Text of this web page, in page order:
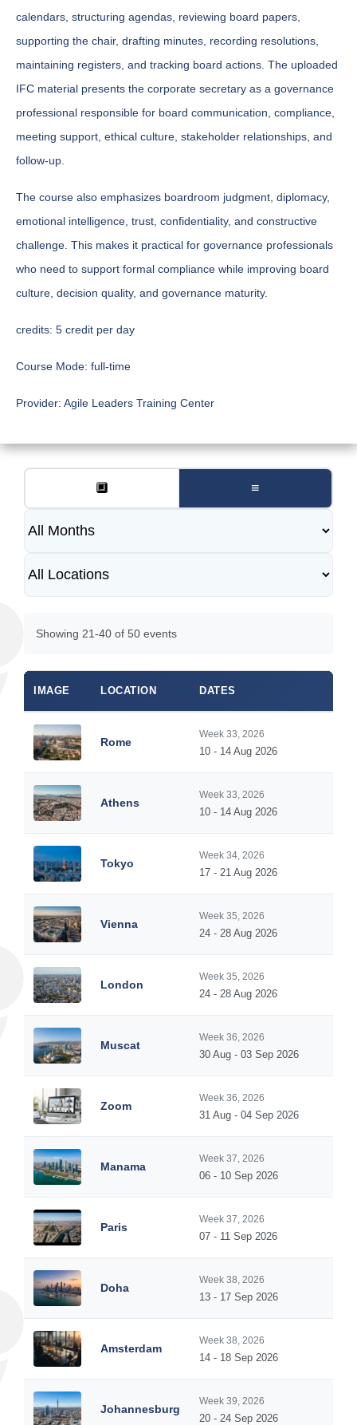
calendars, structuring agendas, reviewing board papers,
supporting the chair, drafting minutes, recording resolutions,
maintaining registers, and tracking board actions. The uploaded
IFC material presents the corporate secretary as a governance
professional responsible for board communication, compliance,
meeting support, ethical culture, stakeholder relationships, and
follow-up.
The course also emphasizes boardroom judgment, diplomacy,
emotional intelligence, trust, confidentiality, and constructive
challenge. This makes it practical for governance professionals
who need to support formal compliance while improving board
culture, decision quality, and governance maturity.
credits: 5 credit per day
Course Mode: full-time
Provider: Agile Leaders Training Center
🔲 ≡
Showing 21-40 of 50 events
IMAGE LOCATION DATES
Rome
Week 33, 2026
10 - 14 Aug 2026
Athens
Week 33, 2026
10 - 14 Aug 2026
Tokyo
Week 34, 2026
17 - 21 Aug 2026
Vienna
Week 35, 2026
24 - 28 Aug 2026
London
Week 35, 2026
24 - 28 Aug 2026
Muscat
Week 36, 2026
30 Aug - 03 Sep 2026
Zoom
Week 36, 2026
31 Aug - 04 Sep 2026
Manama
Week 37, 2026
06 - 10 Sep 2026
Paris
Week 37, 2026
07 - 11 Sep 2026
Doha
Week 38, 2026
13 - 17 Sep 2026
Amsterdam
Week 38, 2026
14 - 18 Sep 2026
Johannesburg
Week 39, 2026
20 - 24 Sep 2026